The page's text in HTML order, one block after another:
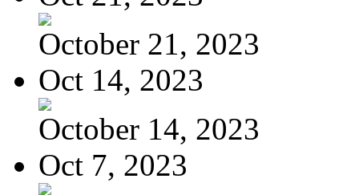
October 21, 2023
Oct 14, 2023
October 14, 2023
Oct 7, 2023